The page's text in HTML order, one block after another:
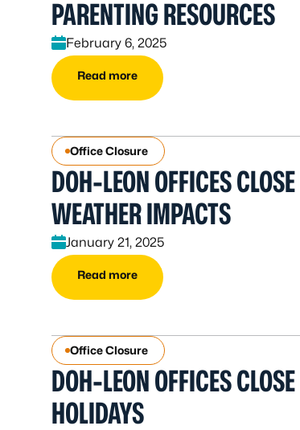
PARENTING RESOURCES
February 6, 2025
Read more
Office Closure
DOH-LEON OFFICES
WEATHER IMPACTS
January 21, 2025
Read more
Office Closure
DOH-LEON OFFICES
HOLIDAYS